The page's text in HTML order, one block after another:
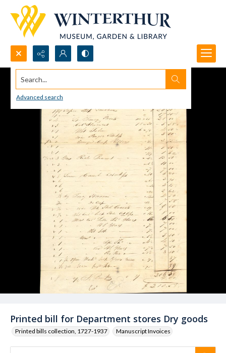
Search...
Advanced search
Printed bill for Department stores Dry goods
Printed bills collection, 1727-1937 Manuscript Invoices